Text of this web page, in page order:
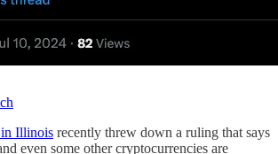
Illinois recently threw down a ruling that says
even some other cryptocurrencies are